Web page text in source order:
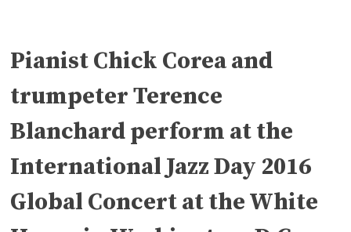
Pianist Chick Corea and
trumpeter Terence
Blanchard perform at the
International Jazz Day 2016
Global Concert at the White